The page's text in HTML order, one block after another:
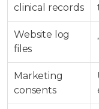
clinical records
Website log
files
Marketing
consents